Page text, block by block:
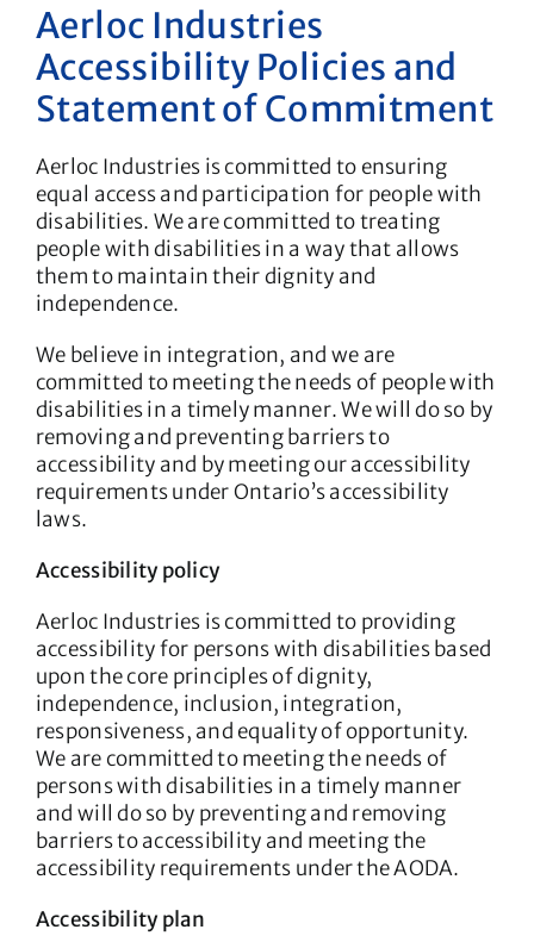
Aerloc Industries
Accessibility Policies and
Statement of Commitment
Aerloc Industries is committed to ensuring
equal access and participation for people with
disabilities. We are committed to treating
people with disabilities in a way that allows
them to maintain their dignity and
independence.
We believe in integration, and we are
committed to meeting the needs of people with
disabilities in a timely manner. We will do so by
removing and preventing barriers to
accessibility and by meeting our accessibility
requirements under Ontario’s accessibility
laws.
Accessibility policy
Aerloc Industries is committed to providing
accessibility for persons with disabilities based
upon the core principles of dignity,
independence, inclusion, integration,
responsiveness, and equality of opportunity.
We are committed to meeting the needs of
persons with disabilities in a timely manner
and will do so by preventing and removing
barriers to accessibility and meeting the
accessibility requirements under the AODA.
Accessibility plan